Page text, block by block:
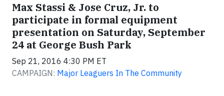
Max Stassi & Jose Cruz, Jr. to
participate in formal equipment
presentation on Saturday, September
24 at George Bush Park
Sep 21, 2016 4:30 PM ET
CAMPAIGN: Major Leaguers In The Community